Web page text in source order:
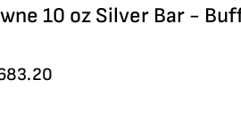
10 oz Silver Bar -